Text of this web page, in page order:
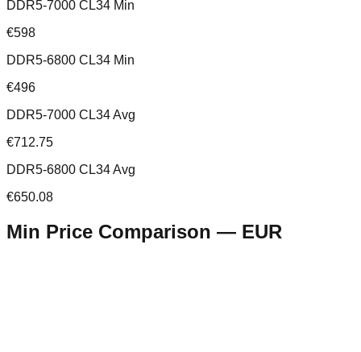
DDR5-7000 CL34 Min
€598
DDR5-6800 CL34 Min
€496
DDR5-7000 CL34 Avg
€712.75
DDR5-6800 CL34 Avg
€650.08
Min Price Comparison — EUR